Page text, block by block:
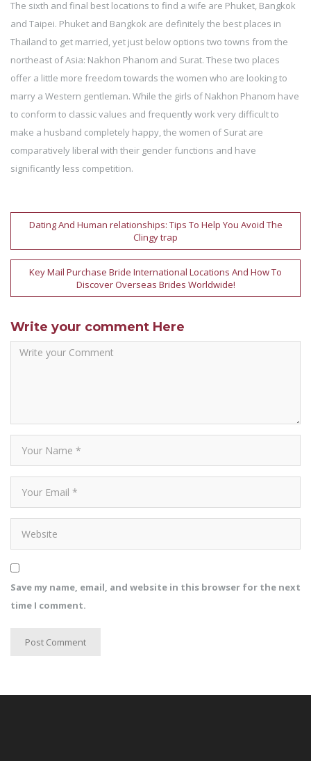
The sixth and final best locations to find a wife are Phuket, Bangkok
and Taipei. Phuket and Bangkok are definitely the best places in
Thailand to get married, yet just below options two towns from the
northeast of Asia: Nakhon Phanom and Surat. These two places
offer a little more freedom towards the women who are looking to
marry a Western gentleman. While the girls of Nakhon Phanom have
to conform to classic values and frequently work very difficult to
make a husband completely happy, the women of Surat are
comparatively liberal with their gender functions and have
significantly less competition.
Post
navigation
Dating And Human relationships: Tips To Help You Avoid The
Clingy trap
Key Mail Purchase Bride International Locations And How To
Discover Overseas Brides Worldwide!
Write your comment Here
Save my name, email, and website in this browser for the next
time I comment.